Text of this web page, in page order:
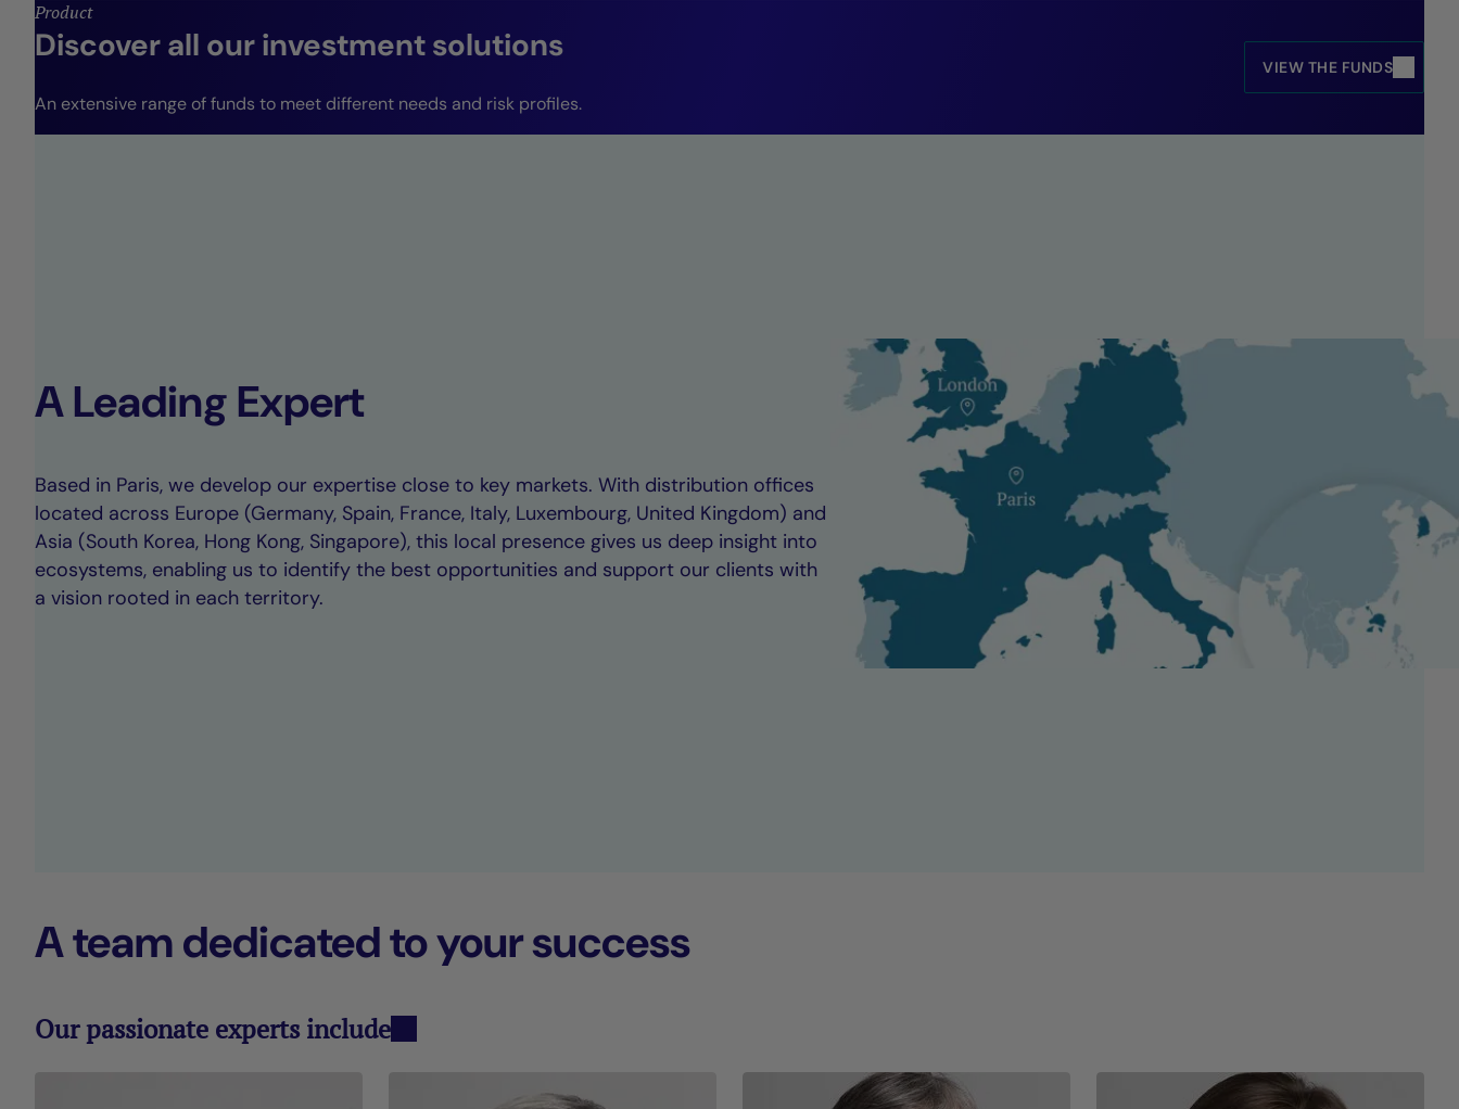
Product
Discover all our investment solutions
An extensive range of funds to meet different needs and risk profiles.
VIEW THE FUNDS
A Leading Expert
Based in Paris, we develop our expertise close to key markets. With distribution offices
located across Europe (Germany, Spain, France, Italy, Luxembourg, United Kingdom) and
Asia (South Korea, Hong Kong, Singapore), this local presence gives us deep insight into
ecosystems, enabling us to identify the best opportunities and support our clients with
a vision rooted in each territory.
A team dedicated to your success
Our passionate experts include